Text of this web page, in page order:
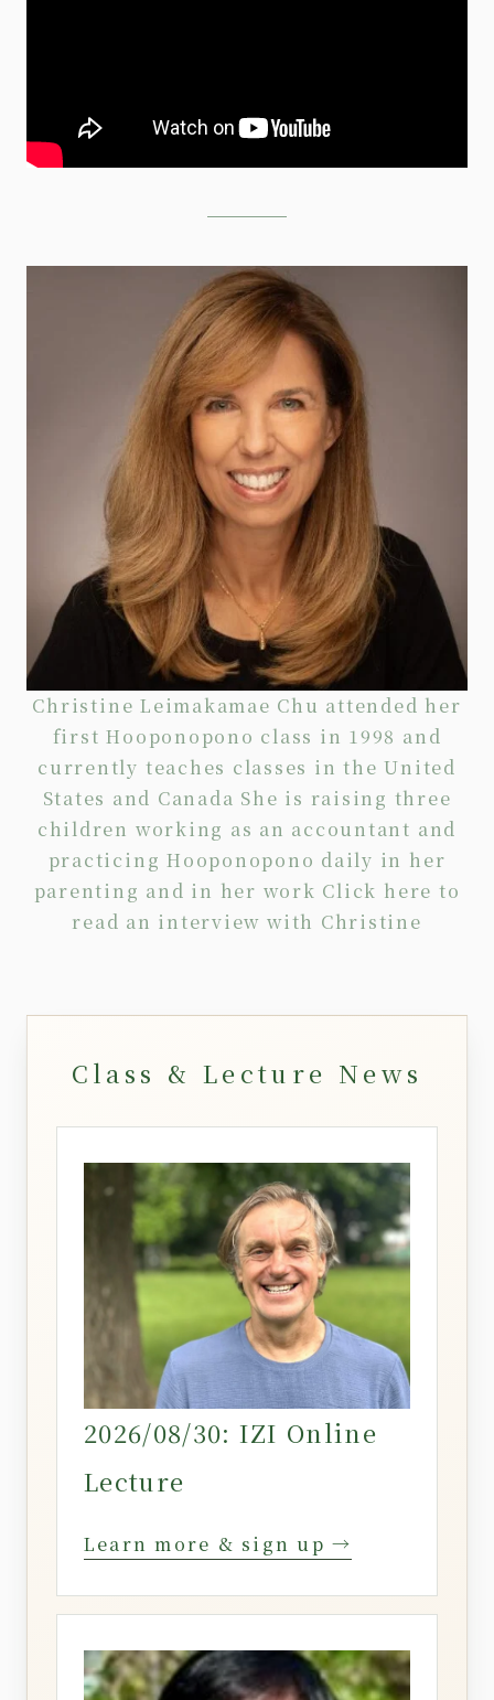
Christine Leimakamae Chu attended her
first Hooponopono class in 1998 and
currently teaches classes in the United
States and Canada She is raising three
children working as an accountant and
practicing Hooponopono daily in her
parenting and in her work Click here to
read an interview with Christine
Class & Lecture News
2026/08/30: IZI Online
Lecture
Learn more & sign up →